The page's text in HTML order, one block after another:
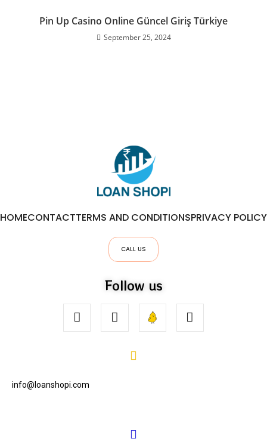
Pin Up Casino Online Güncel Giriş Türkiye
September 25, 2024
HOMECONTACTTERMS AND CONDITIONSPRIVACY POLICY
CALL US
Follow us
info@loanshopi.com